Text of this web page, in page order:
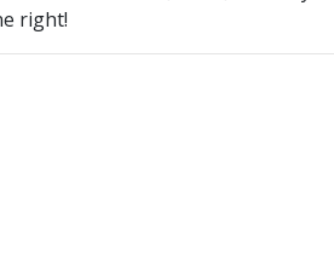
right!